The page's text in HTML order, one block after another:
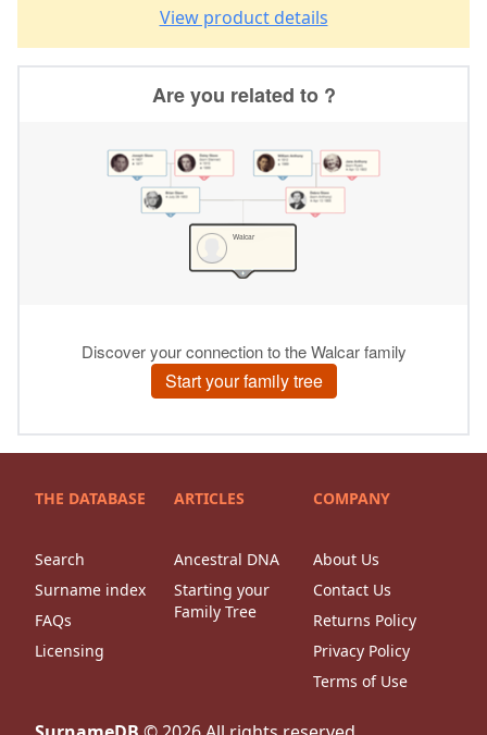
View product details
THE DATABASE
Search
Surname index
FAQs
Licensing
ARTICLES
Ancestral DNA
Starting your
Family Tree
COMPANY
About Us
Contact Us
Returns Policy
Privacy Policy
Terms of Use